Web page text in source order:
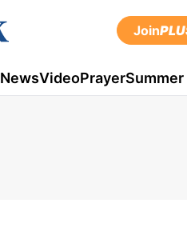
Join
NewsVideoPrayer